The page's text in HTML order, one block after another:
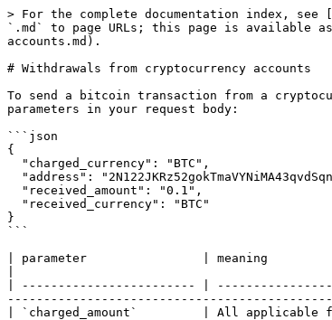
> For the complete documentation index,
`.md` to page URLs; this page is available
accounts.md).
# Withdrawals from cryptocurrency accounts
To send a bitcoin transaction from a
parameters in your request body:
```json
{
}
```
| parameter                | meaning
| ------------------------ |
| `charged_amount`         | All applicable